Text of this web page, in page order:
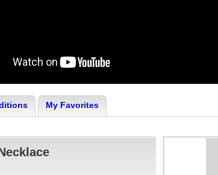
My Favorites